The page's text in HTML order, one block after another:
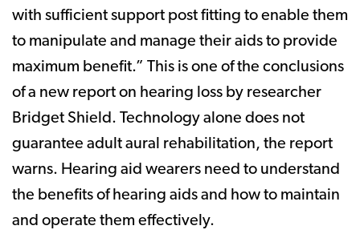
with sufficient support post fitting to enable them
to manipulate and manage their aids to provide
maximum benefit.” This is one of the conclusions
of a new report on hearing loss by researcher
Bridget Shield. Technology alone does not
guarantee adult aural rehabilitation, the report
warns. Hearing aid wearers need to understand
the benefits of hearing aids and how to maintain
and operate them effectively.